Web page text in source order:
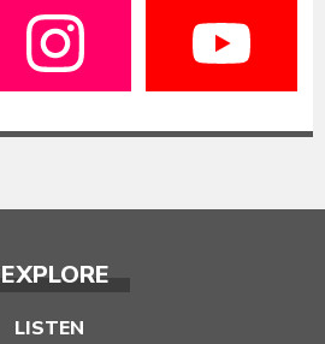
EXPLORE
LISTEN